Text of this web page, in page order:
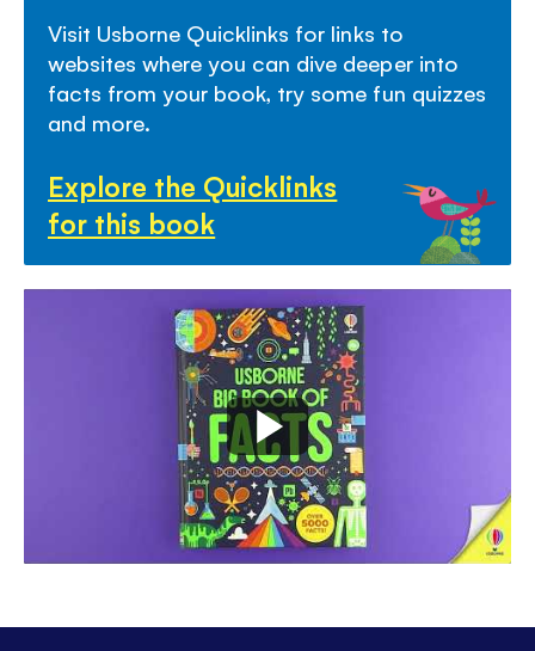
and absorb.
- IncludesUsborne Quicklinks- a hand-picked
selection of links to child-friendly websites that
Visit Usborne Quicklinks for links to
websites where you can dive deeper into
facts from your book, try some fun quizzes
and more.
Explore the Quicklinks
for this book